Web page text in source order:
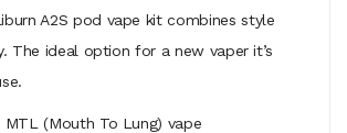
A2S pod vape kit combines style
The ideal option for a new vaper it’s
MTL (Mouth To Lung) vape